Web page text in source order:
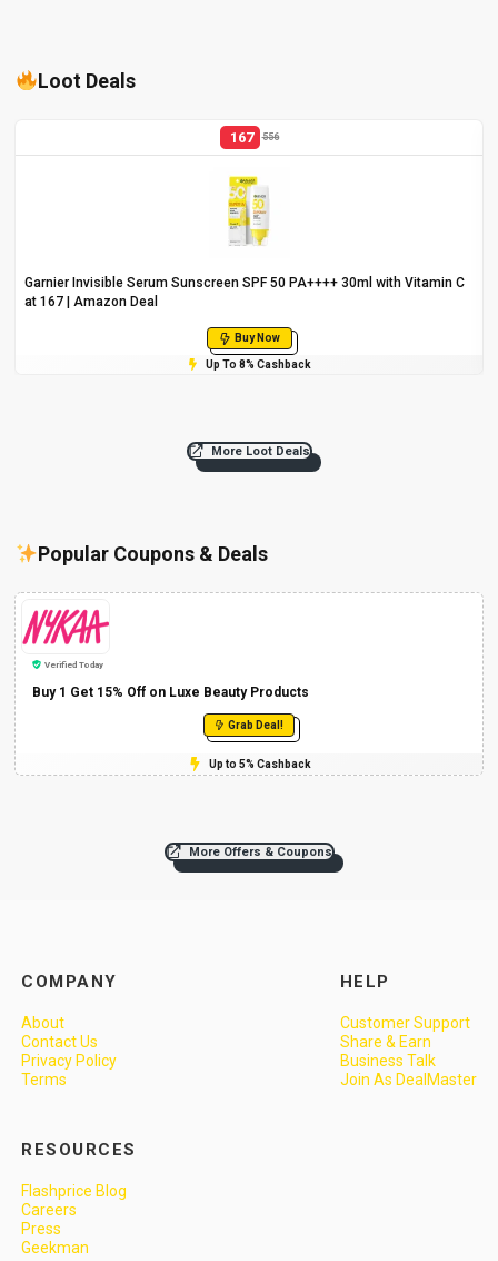
Loot Deals
167 556
Garnier Invisible Serum Sunscreen SPF 50 PA++++ 30ml with Vitamin C
at ₹167 | Amazon Deal
Buy Now
Up To 8% Cashback
More Loot Deals
Popular Coupons & Deals
Verified Today
Buy 1 Get 15% Off on Luxe Beauty Products
Grab Deal!
Up to 5% Cashback
More Offers & Coupons
COMPANY
About
Contact Us
Privacy Policy
Terms
HELP
Customer Support
Share & Earn
Business Talk
Join As DealMaster
RESOURCES
Flashprice Blog
Careers
Press
Geekman